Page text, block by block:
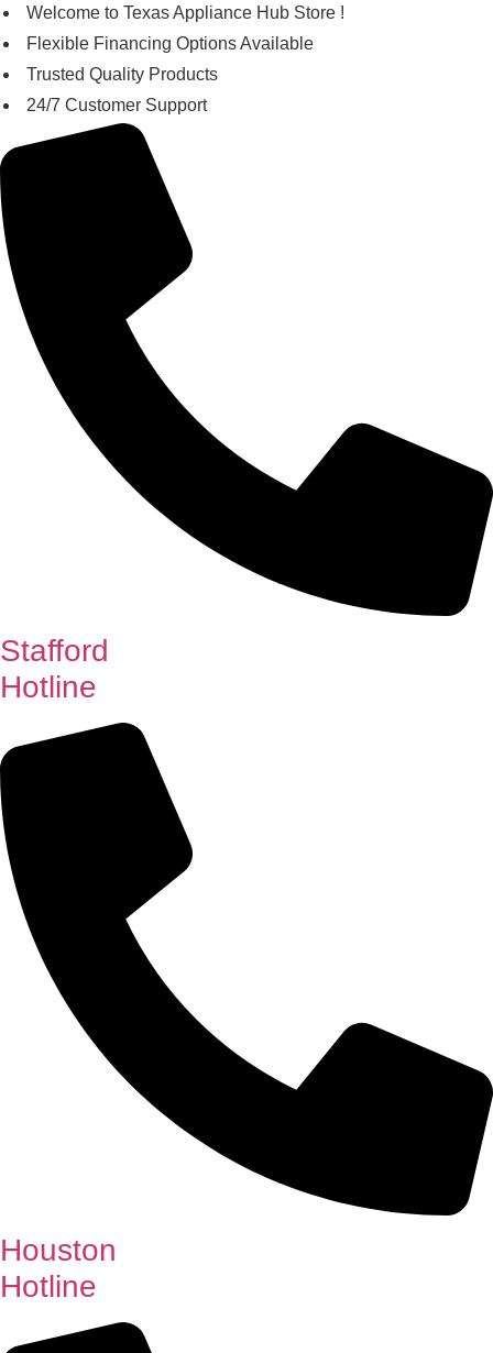
Skip
to
content
Welcome to Texas Appliance Hub Store !
Flexible Financing Options Available
Trusted Quality Products
24/7 Customer Support
Stafford
Hotline
Houston
Hotline